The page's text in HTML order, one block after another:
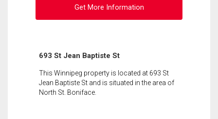
Get More Information
693 St Jean Baptiste St
This Winnipeg property is located at 693 St
Jean Baptiste St and is situated in the area of
North St. Boniface.